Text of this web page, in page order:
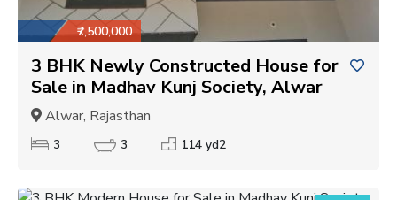
₹7,500,000
3 BHK Newly Constructed House for
Sale in Madhav Kunj Society, Alwar
Alwar, Rajasthan
3 3 114 yd2